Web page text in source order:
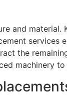
and
the
machinery